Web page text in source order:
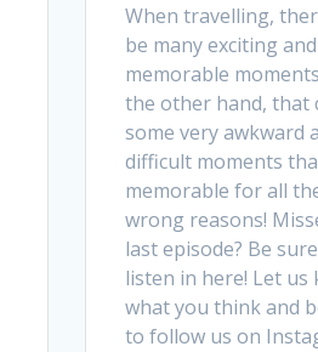
When travelling,
be many exciting and
memorable
the other hand, that
some very awkward
difficult moments
memorable for all
wrong reasons!
last episode? Be
listen in here! Let us
what you think and
to follow us on